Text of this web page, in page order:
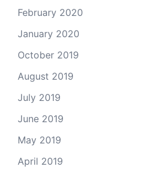
February 2020
January 2020
October 2019
August 2019
July 2019
June 2019
May 2019
April 2019